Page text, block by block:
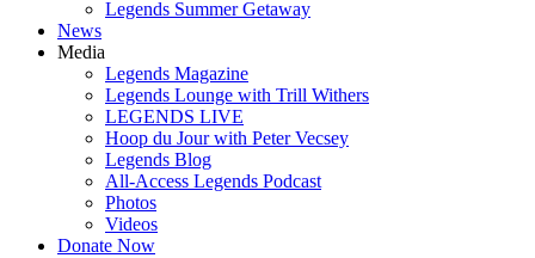
Legends Summer Getaway
News
Media
Legends Magazine
Legends Lounge with Trill Withers
LEGENDS LIVE
Hoop du Jour with Peter Vecsey
Legends Blog
All-Access Legends Podcast
Photos
Videos
Donate Now